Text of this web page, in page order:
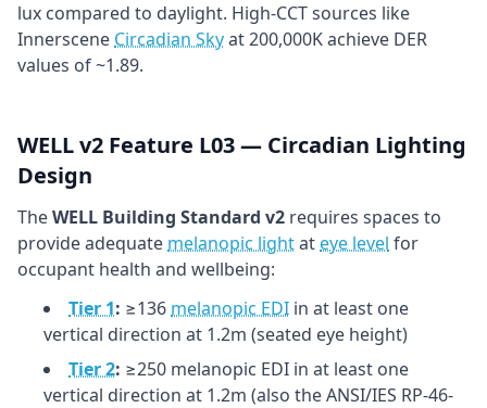
lux compared to daylight. High-CCT sources like
Innerscene Circadian Skyat 200,000K achieve DER
values of ~1.89.
WELL v2 Feature L03 — Circadian Lighting
Design
TheWELL Building Standard v2 requires spaces to
provide adequate melanopic lightat eye level for
occupant health and wellbeing:
Tier 1: ≥136 melanopic EDI in at least one
vertical direction at 1.2m (seated eye height)
Tier 2: ≥250 melanopic EDI in at least one
vertical direction at 1.2m (also the ANSI/IES RP-46-